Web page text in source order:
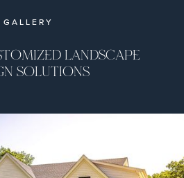
GALLERY
LANDSCAPE
SOLUTIONS